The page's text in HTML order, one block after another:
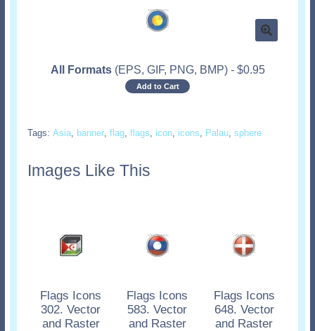
All Formats (EPS, GIF, PNG, BMP) - $0.95
Add to Cart
Tags: Asia, banner, flag, flags, icon, icons, Palau, sphere
Images Like This
Flags Icons
302. Vector
and Raster
Flags Icons
583. Vector
and Raster
Flags Icons
648. Vector
and Raster